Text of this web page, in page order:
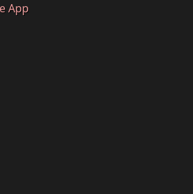
App